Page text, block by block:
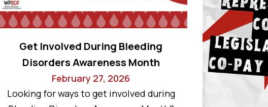
Get Involved During Bleeding
Disorders Awareness Month
February 27, 2026
Looking for ways to get involved during